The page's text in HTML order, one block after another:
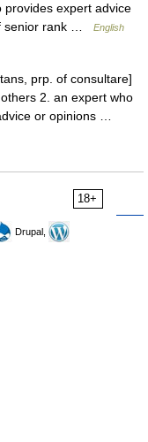
expert advice
senior rank …
English
prp. of consultare]
2. an expert who
or opinions …
18+
Drupal,